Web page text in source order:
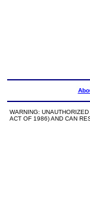
WARNING:
ACT OF 1986) AND CAN